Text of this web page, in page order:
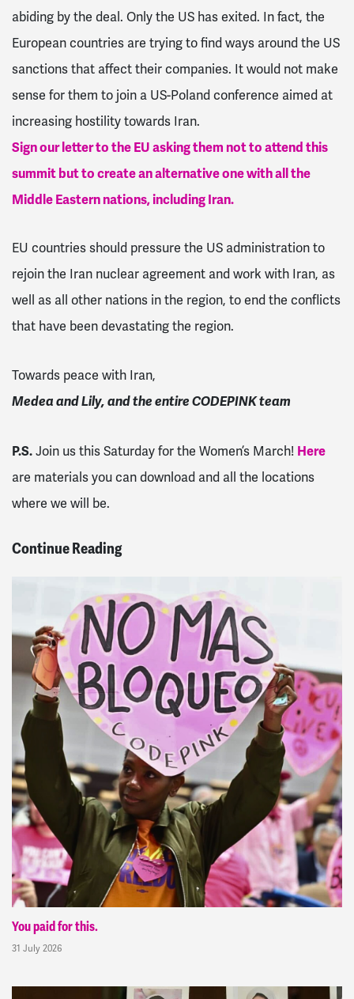
abiding by the deal. Only the US has exited. In fact, the
European countries are trying to find ways around the US
sanctions that affect their companies. It would not make
sense for them to join a US-Poland conference aimed at
increasing hostility towards Iran.
Sign our letter to the EU asking them not to attend this
summit but to create an alternative one with all the
Middle Eastern nations, including Iran.
EU countries should pressure the US administration to
rejoin the Iran nuclear agreement and work with Iran, as
well as all other nations in the region, to end the conflicts
that have been devastating the region.
Towards peace with Iran,
Medea and Lily, and the entire CODEPINK team
P.S.Join us this Saturday for the Women’s March! Here
are materials you can download and all the locations
where we will be.
Continue Reading
You paid for this.
31 July 2026